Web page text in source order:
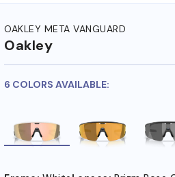
OAKLEY META VANGUARD
Oakley
6 COLORS AVAILABLE: